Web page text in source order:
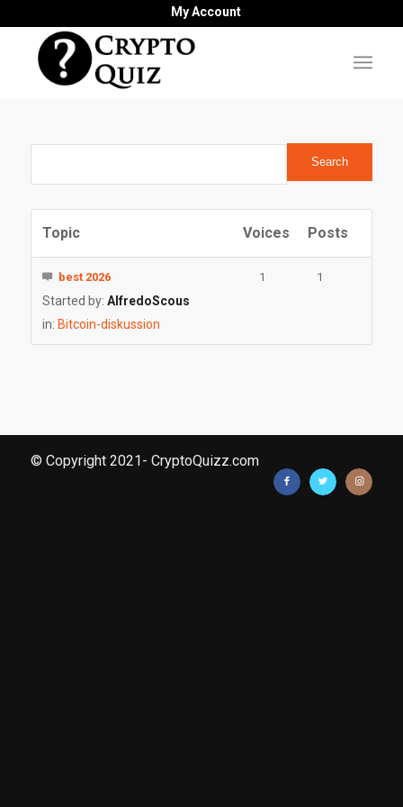
My Account
Topic Voices Posts
best 2026
Started by: AlfredoScous
in: Bitcoin-diskussion
1 1
© Copyright 2021- CryptoQuizz.com